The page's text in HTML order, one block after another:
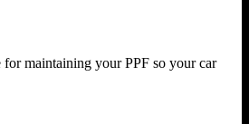
maintaining your PPF so your car